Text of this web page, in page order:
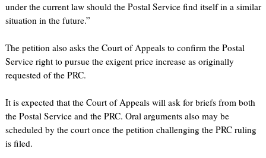
under the current law should the Postal Service find itself in a similar
situation in the future.”
The petition also asks the Court of Appeals to confirm the Postal
Service right to pursue the exigent price increase as originally
requested of the PRC.
It is expected that the Court of Appeals will ask for briefs from both
the Postal Service and the PRC. Oral arguments also may be
scheduled by the court once the petition challenging the PRC ruling
is filed.